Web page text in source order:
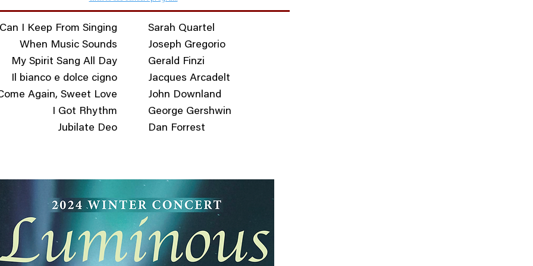
I Keep From Singing
When Music Sounds
My Spirit Sang All Day
Il bianco e dolce cigno
Again, Sweet Love
I Got Rhythm
Jubilate Deo
Sarah Quartel
Joseph Gregorio
Gerald Finzi
Jacques Arcadelt
John Downland
George Gershwin
Dan Forrest